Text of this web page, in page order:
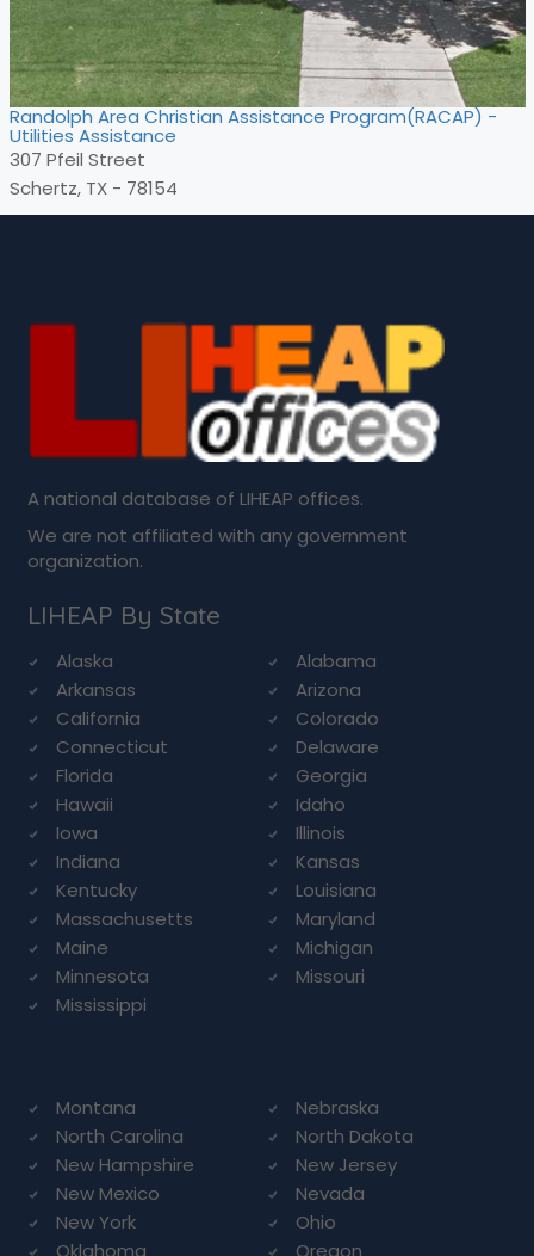
Randolph Area Christian Assistance Program(RACAP) -
Utilities Assistance
307 Pfeil Street
Schertz, TX - 78154
A national database of LIHEAP offices.
We are not affiliated with any government
organization.
LIHEAP By State
Alaska
Alabama
Arkansas
Arizona
California
Colorado
Connecticut
Delaware
Florida
Georgia
Hawaii
Idaho
Iowa
Illinois
Indiana
Kansas
Kentucky
Louisiana
Massachusetts
Maryland
Maine
Michigan
Minnesota
Missouri
Mississippi
Montana
Nebraska
North Carolina
North Dakota
New Hampshire
New Jersey
New Mexico
Nevada
New York
Ohio